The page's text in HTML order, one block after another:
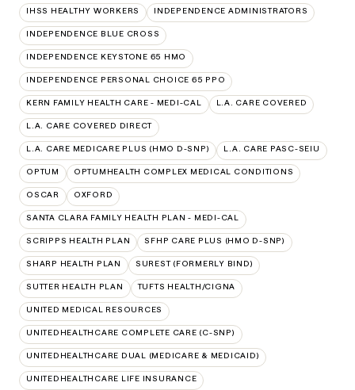
IHSS HEALTHY WORKERS INDEPENDENCE ADMINISTRATORS
INDEPENDENCE BLUE CROSS
INDEPENDENCE KEYSTONE 65 HMO
INDEPENDENCE PERSONAL CHOICE 65 PPO
KERN FAMILY HEALTH CARE - MEDI-CAL L.A. CARE COVERED
L.A. CARE COVERED DIRECT
L.A. CARE MEDICARE PLUS (HMO D-SNP) L.A. CARE PASC-SEIU
OPTUM OPTUMHEALTH COMPLEX MEDICAL CONDITIONS
OSCAR OXFORD
SANTA CLARA FAMILY HEALTH PLAN - MEDI-CAL
SCRIPPS HEALTH PLAN SFHP CARE PLUS (HMO D-SNP)
SHARP HEALTH PLAN SUREST (FORMERLY BIND)
SUTTER HEALTH PLAN TUFTS HEALTH/CIGNA
UNITED MEDICAL RESOURCES
UNITEDHEALTHCARE COMPLETE CARE (C-SNP)
UNITEDHEALTHCARE DUAL (MEDICARE & MEDICAID)
UNITEDHEALTHCARE LIFE INSURANCE